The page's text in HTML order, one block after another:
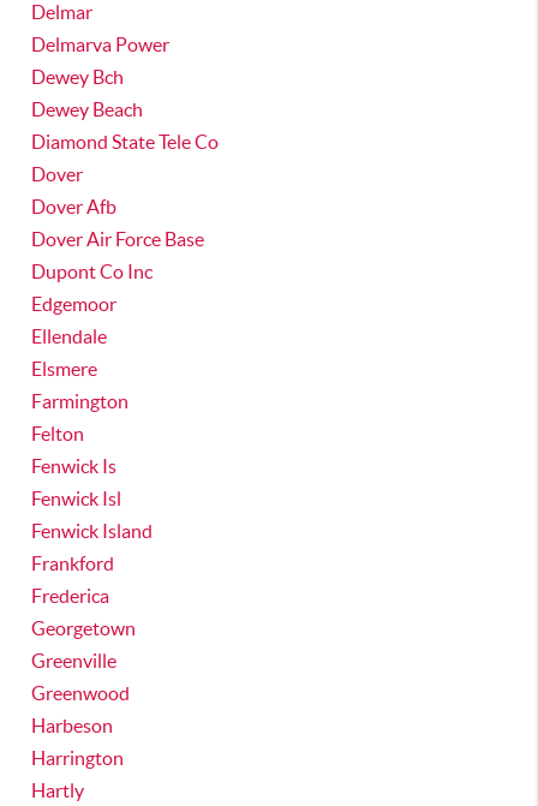
Delmar
Delmarva Power
Dewey Bch
Dewey Beach
Diamond State Tele Co
Dover
Dover Afb
Dover Air Force Base
Dupont Co Inc
Edgemoor
Ellendale
Elsmere
Farmington
Felton
Fenwick Is
Fenwick Isl
Fenwick Island
Frankford
Frederica
Georgetown
Greenville
Greenwood
Harbeson
Harrington
Hartly